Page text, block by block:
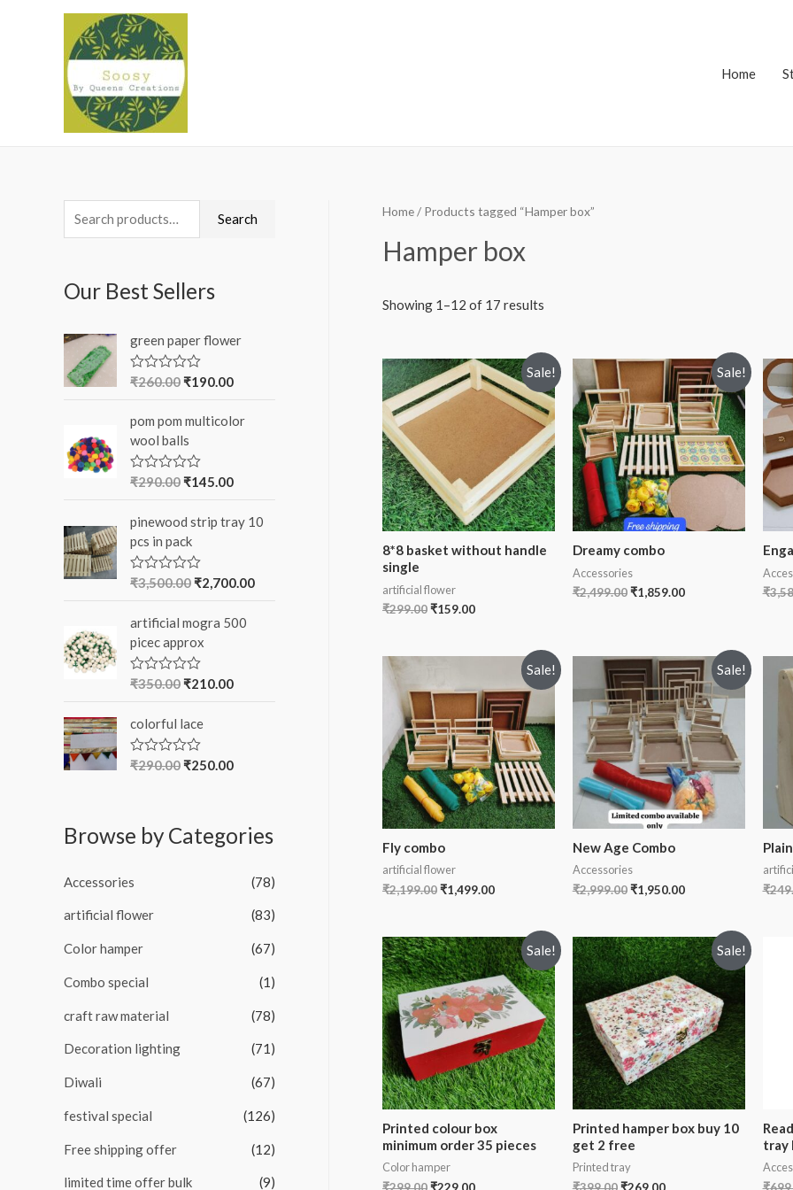
Home
e
r
h
f
Search
Our Best Sellers
green paper flower
R
e
0
o
u
t
5
₹260.00 ₹190.00
pom pom multicolor
wool balls
R
e
0
o
t
5
₹290.00 ₹145.00
pinewood strip tray 10
pcs in pack
R
e
0
o
t
5
₹3,500.00 ₹2,700.00
artificial mogra 500
picec approx
R
e
d
0
o
₹350.00 ₹210.00
colorful lace
R
0
o
o
5
₹290.00 ₹250.00
Browse by Categories
Accessories (78)
artificial flower (83)
Color hamper (67)
Combo special (1)
craft raw material (78)
Decoration lighting (71)
Diwali (67)
festival special (126)
Free shipping offer (12)
limited time offer bulk (9)
Home/ Products tagged “Hamper box”
Hamper box
Showing 1–12 of 17 results
Sale!
8*8 basket without handle
single
artificial flower
₹299.00₹159.00
Sale!
Dreamy combo
Accessories
₹2,499.00 ₹1,859.00
₹
Sale!
Fly combo
artificial flower
₹2,199.00₹1,499.00
Sale!
New Age Combo
Accessories
₹2,999.00 ₹1,950.00
₹
Sale!
Printed colour box
minimum order 35 pieces
Color hamper
₹299.00₹229.00
Sale!
Printed hamper box buy 10
get 2 free
Printed tray
₹399.00 ₹269.00
tray
₹